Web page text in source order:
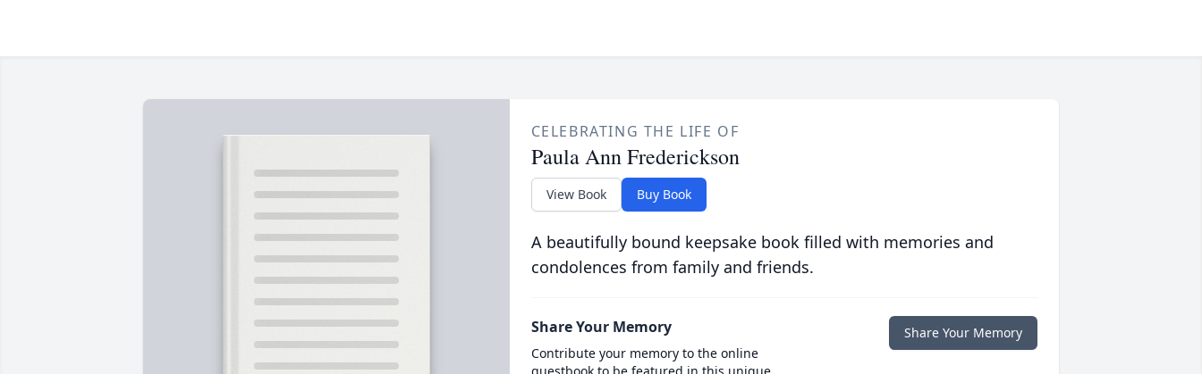
CELEBRATING THE LIFE OF
Paula Ann Frederickson
View Book Buy Book
A beautifully bound keepsake book filled with memories and
condolences from family and friends.
Share Your Memory
Contribute your memory to the online
Share Your Memory